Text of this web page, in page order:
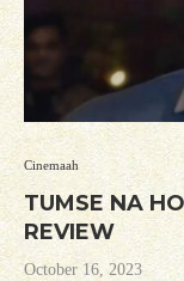
Cinemaah
TUMSE NA
REVIEW
October 16, 2023